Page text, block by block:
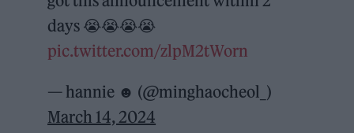
days 😭😭😭😭
pic.twitter.com/zlpM2tWorn
— hannie ☻ (@minghaocheol_)
March 14, 2024